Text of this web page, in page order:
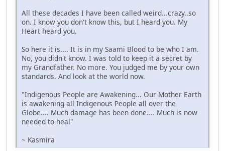
All these decades I have been called weird...crazy..so
on. I know you don't know this, but I heard you. My
Heart heard you.
So here it is.... It is in my Saami Blood to be who I am.
No, you didn't know. I was told to keep it a secret by
my Grandfather. No more. You judged me by your own
standards. And look at the world now.
"Indigenous People are Awakening... Our Mother Earth
is awakening all Indigenous People all over the
Globe.... Much damage has been done.... Much is now
needed to heal"
~ Kasmira